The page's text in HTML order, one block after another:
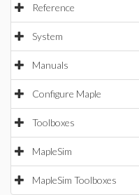
Reference
System
Manuals
Configure Maple
Toolboxes
MapleSim
MapleSim Toolboxes